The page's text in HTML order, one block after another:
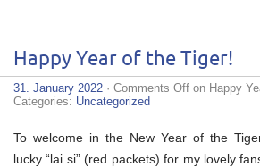
Happy Year of the Tiger!
31. January 2022 · Comments Off on Happy
Categories: Uncategorized
To welcome in the New Year of the
lucky “lai si” (red packets) for my lovely